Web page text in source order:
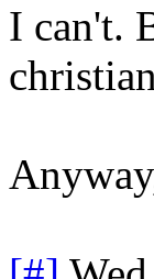
I can't.